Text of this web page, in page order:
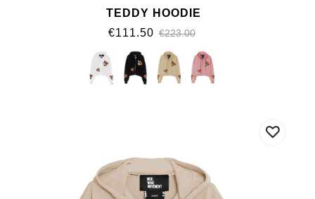
TEDDY HOODIE
€111.50 €223.00